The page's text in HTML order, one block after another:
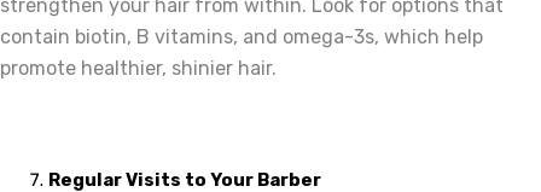
strengthen your hair from within. Look for options that
contain biotin, B vitamins, and omega-3s, which help
promote healthier, shinier hair.
Regular Visits to Your Barber